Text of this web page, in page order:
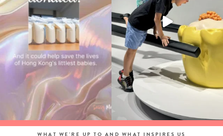
WHAT WE'RE UP TO AND WHAT INSPIRES US